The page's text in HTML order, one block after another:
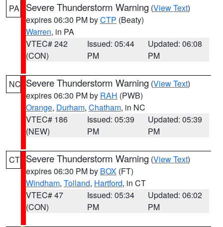
PA Severe Thunderstorm Warning (View Text)
expires 06:30 PM byCTP (Beaty)
Warren, in PA
VTEC# 242
(CON)
Issued: 05:44
PM
Updated: 06:08
PM
NC Severe Thunderstorm Warning (View Text)
expires 06:30 PM by RAH (PWB)
Orange, Durham, Chatham, in NC
VTEC# 186
(NEW)
Issued: 05:39
PM
Updated: 05:39
PM
CT Severe Thunderstorm Warning (View Text)
expires 06:30 PM by BOX (FT)
Windham, Tolland, Hartford, in CT
VTEC# 47
(CON)
Issued: 05:34
PM
Updated: 06:02
PM